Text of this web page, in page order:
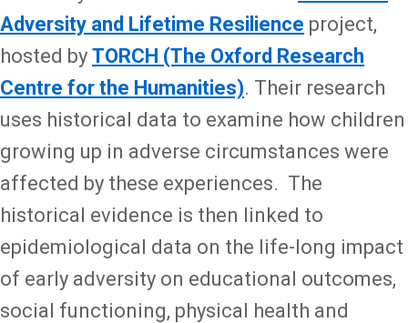
Adversity and Lifetime Resilience project,
hosted by TORCH (The Oxford Research
Centre for the Humanities). Their research
uses historical data to examine how children
growing up in adverse circumstances were
affected by these experiences. The
historical evidence is then linked to
epidemiological data on the life-long impact
of early adversity on educational outcomes,
social functioning, physical health and